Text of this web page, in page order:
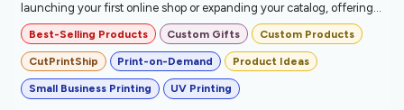
launching your first online shop or expanding your catalog, offering...
Best-Selling Products Custom Gifts Custom Products
CutPrintShip Print-on-Demand Product Ideas
Small Business Printing UV Printing